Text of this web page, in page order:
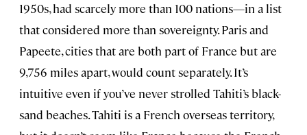
1950s, had scarcely more than 100 nations—in a list
that considered more than sovereignty. Paris and
Papeete, cities that are both part of France but are
9,756 miles apart, would count separately. It’s
intuitive even if you’ve never strolled Tahiti’s black-
sand beaches. Tahiti is a French overseas territory,